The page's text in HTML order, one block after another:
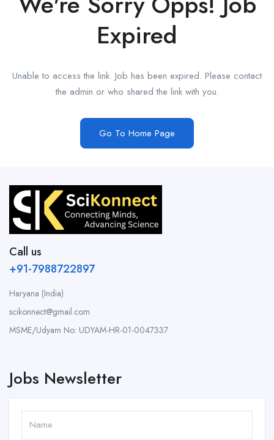
Expired
Unable to access the link. Job has been expired. Please contact
the admin or who shared the link with you.
Go To Home Page
Call us
+91-7988722897
Haryana (India)
scikonnect@gmail.com
MSME/Udyam No: UDYAM-HR-01-0047337
Jobs Newsletter